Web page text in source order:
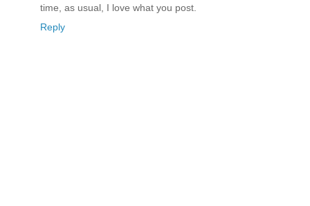
time, as usual, I love what you post.
Reply